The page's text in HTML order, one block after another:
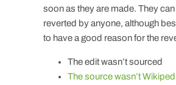
soon as they are made. They
reverted by anyone, although
to have a good reason for the
The edit wasn’t sourced
The source wasn’t